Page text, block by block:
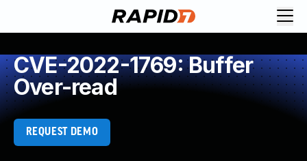
CVE-2022-1769: Buffer
Over-read
REQUEST DEMO